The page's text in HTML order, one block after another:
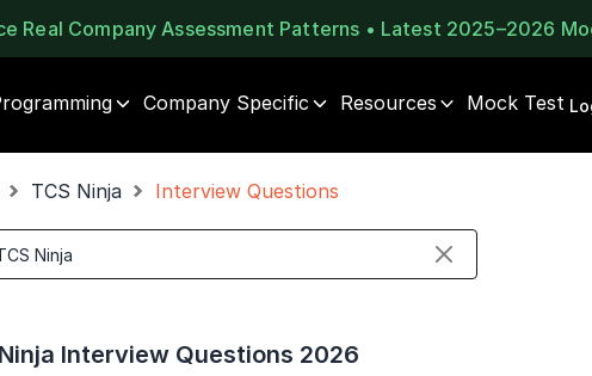
Real Company Assessment Patterns • Latest 2025–2026
Company Specific Resources Mock Test
⚠️
⚠️
🔒
Unlock Full Access
Login once and get access to all company-specific
TCS Ninja Interview Questions
Interview Questions 2026
1 of 2
Call for FREE
Talk to experts and find out what's next in your